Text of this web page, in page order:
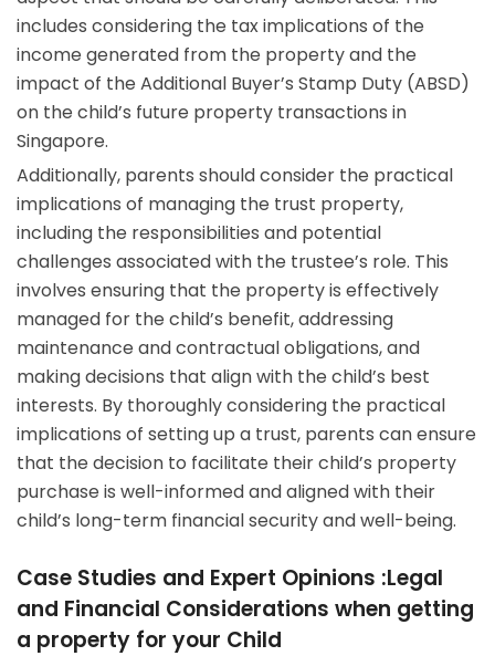
includes considering the tax implications of the
income generated from the property and the
impact of the Additional Buyer’s Stamp Duty (ABSD)
on the child’s future property transactions in
Singapore.
Additionally, parents should consider the practical
implications of managing the trust property,
including the responsibilities and potential
challenges associated with the trustee’s role. This
involves ensuring that the property is effectively
managed for the child’s benefit, addressing
maintenance and contractual obligations, and
making decisions that align with the child’s best
interests. By thoroughly considering the practical
implications of setting up a trust, parents can ensure
that the decision to facilitate their child’s property
purchase is well-informed and aligned with their
child’s long-term financial security and well-being.
Case Studies and Expert Opinions :Legal
and Financial Considerations when getting
a property for your Child